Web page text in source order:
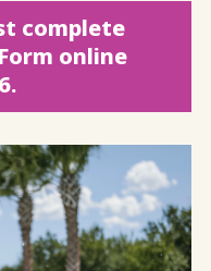
complete
online